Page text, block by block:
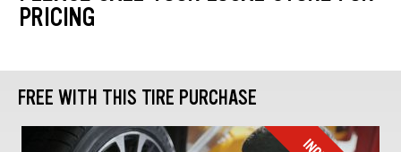
PRICING
FREE WITH THIS TIRE PURCHASE